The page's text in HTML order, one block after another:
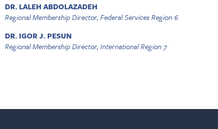
DR. LALEH ABDOLAZADEH
Regional Membership Director, Federal Services Region 6
DR. IGOR J. PESUN
Regional Membership Director, International Region 7